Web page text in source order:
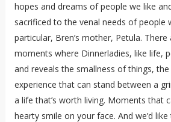
hopes and dreams of people we like
sacrificed to the venal needs of people
particular, Bren’s mother, Petula.
moments where Dinnerladies, like life,
and reveals the smallness of things,
experience that can stand between a
a life that’s worth living. Moments that
hearty smile on your face. And we’d